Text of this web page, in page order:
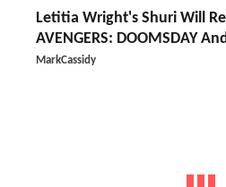
Letitia Wright's Shuri Will
AVENGERS: DOOMSDAY
MarkCassidy